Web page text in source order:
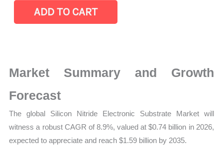
Substrate Market
|
Mapping,
Market
and
quantity
ADD TO CART
Market Summary and Growth
Forecast
The global Silicon Nitride Electronic Substrate Market will
witness a robust CAGR of 8.9%, valued at $0.74 billion in 2026,
expected to appreciate and reach $1.59 billion by 2035.